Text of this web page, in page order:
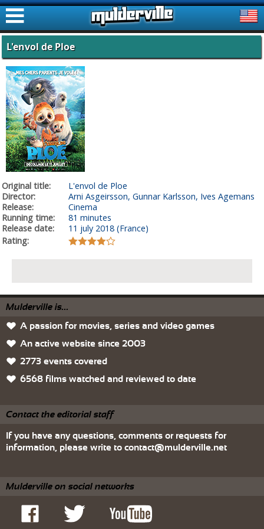
ࠑ
L'envol de Ploe
Original title:
L'envol de Ploe
Director:
Arni Asgeirsson, Gunnar Karlsson, Ives Agemans
Release:
Cinema
Running time:
81 minutes
Release date:
11 july 2018 (France)
Rating:
Mulderville is...
A passion for movies, series and video games
An active website since 2003
2773 events covered
6568 films watched and reviewed to date
Contact the editorial staff
If you have any questions, comments or requests for
information, please write to contact@mulderville.net
Mulderville on social networks